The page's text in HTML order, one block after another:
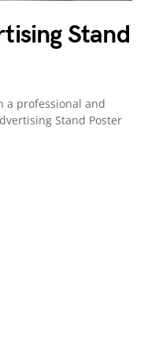
Stand
a professional and
Stand Poster